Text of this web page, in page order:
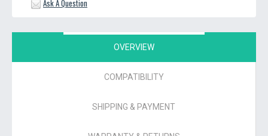
Ask A Question
OVERVIEW
COMPATIBILITY
SHIPPING & PAYMENT